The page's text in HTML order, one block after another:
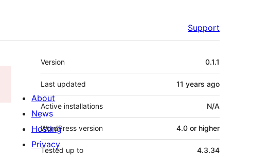
Support
Meta
Version 0.1.1
Last updated 11 years ago
Active installations N/A
WordPress version 4.0 or higher
Tested up to 4.3.34
About
News
Hosting
Privacy